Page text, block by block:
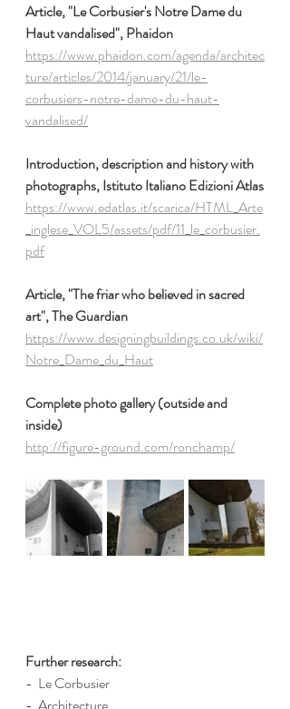
Article, "Le Corbusier's Notre Dame du
Haut vandalised", Phaidon
https://www.phaidon.com/agenda/architec
ture/articles/2014/january/21/le-
corbusiers-notre-dame-du-haut-
vandalised/
Introduction, description and history with
photographs, Istituto Italiano Edizioni Atlas
https://www.edatlas.it/scarica/HTML_Arte
_inglese_VOL5/assets/pdf/11_le_corbusier.
pdf
Article, "The friar who believed in sacred
art", The Guardian
https://www.designingbuildings.co.uk/wiki/
Notre_Dame_du_Haut
Complete photo gallery (outside and
inside)
http://figure-ground.com/ronchamp/
Further research:
-  Le Corbusier